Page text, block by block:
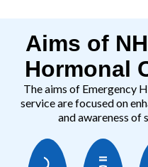
Aims of
Hormonal
The aims of Emergency
service are focused on
and awareness of